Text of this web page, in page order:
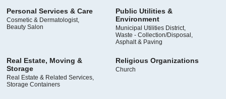
Personal Services & Care
Cosmetic & Dermatologist,
Beauty Salon
Public Utilities &
Environment
Municipal Utilities District,
Waste - Collection/Disposal,
Asphalt & Paving
Real Estate, Moving &
Storage
Real Estate & Related Services,
Storage Containers
Religious Organizations
Church